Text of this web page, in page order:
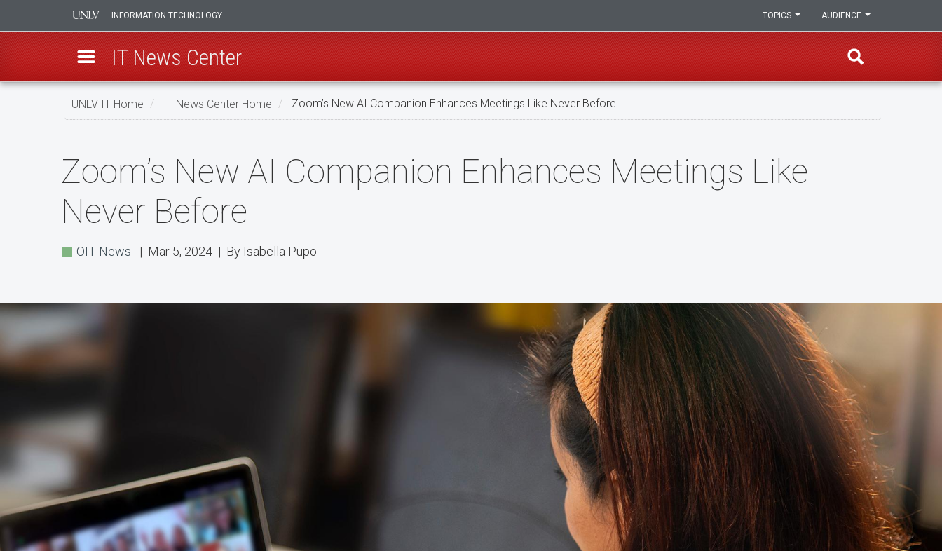
Skip
INFORMATION TECHNOLOGY AUDIENCE
TOPICS
IT News Center
UNLV IT Home IT News Center Home Zoom’s New AI Companion Enhances Meetings Like Never Before
Companion
Enhances
Like
Never
Before
Zoom’s New AI Companion Enhances Meetings Like
Never Before
OIT News | Mar 5, 2024 | By Isabella Pupo